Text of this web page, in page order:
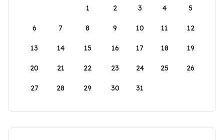
1
2 3 4 5
6 7 8 9 10 11 12
13 14 15 16 17 18 19
20 21 22 23 24 25 26
27 28 29 30 31